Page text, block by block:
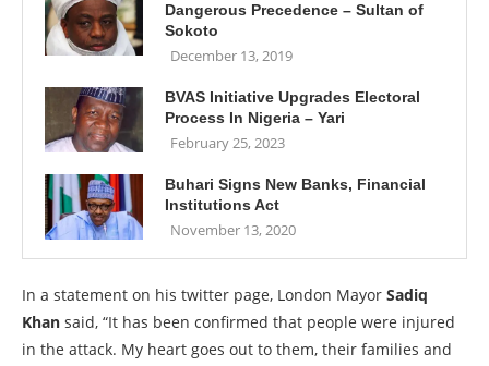
Dangerous Precedence – Sultan of
Sokoto
December 13, 2019
BVAS Initiative Upgrades Electoral
Process In Nigeria – Yari
February 25, 2023
Buhari Signs New Banks, Financial
Institutions Act
November 13, 2020
In a statement on his twitter page, London Mayor Sadiq
Khan said, “It has been confirmed that people were injured
in the attack. My heart goes out to them, their families and